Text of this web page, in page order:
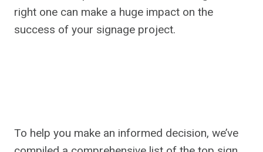
right one can make a huge impact on the
success of your signage project.
To help you make an informed decision, we’ve